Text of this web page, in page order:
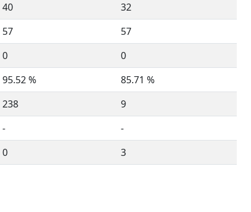
40
32
57
57
0
0
95.52 %
85.71 %
238
9
-
-
0 3